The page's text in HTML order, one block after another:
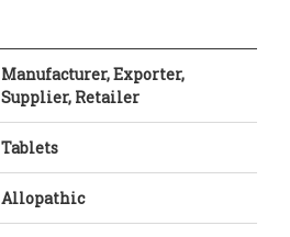
Manufacturer, Exporter,
Supplier, Retailer
Tablets
Allopathic